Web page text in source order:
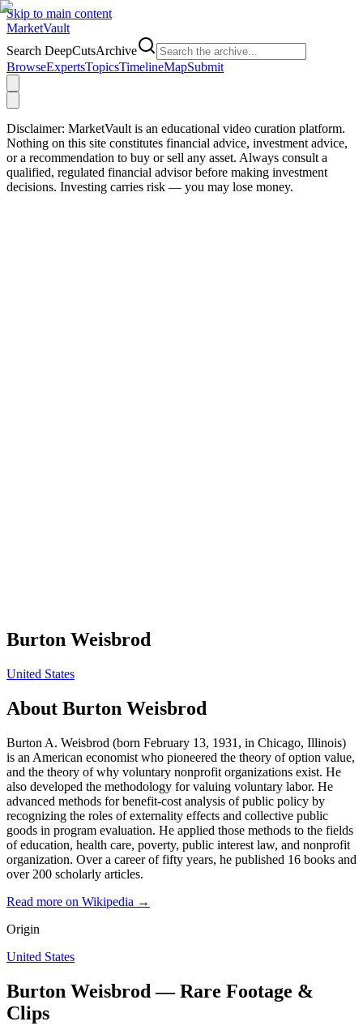
Skip to main content
MarketVault
Search DeepCutsArchive
BrowseExpertsTopicsTimelineMapSubmit
Disclaimer: MarketVault is an educational video curation platform.
Nothing on this site constitutes financial advice, investment advice,
or a recommendation to buy or sell any asset. Always consult a
qualified, regulated financial advisor before making investment
decisions. Investing carries risk — you may lose money.
Burton Weisbrod
United States
About Burton Weisbrod
Burton A. Weisbrod (born February 13, 1931, in Chicago, Illinois)
is an American economist who pioneered the theory of option value,
and the theory of why voluntary nonprofit organizations exist. He
also developed the methodology for valuing voluntary labor. He
advanced methods for benefit-cost analysis of public policy by
recognizing the roles of externality effects and collective public
goods in program evaluation. He applied those methods to the fields
of education, health care, poverty, public interest law, and nonprofit
organization. Over a career of fifty years, he published 16 books and
over 200 scholarly articles.
Read more on Wikipedia →
Origin
United States
Burton Weisbrod — Rare Footage &
Clips